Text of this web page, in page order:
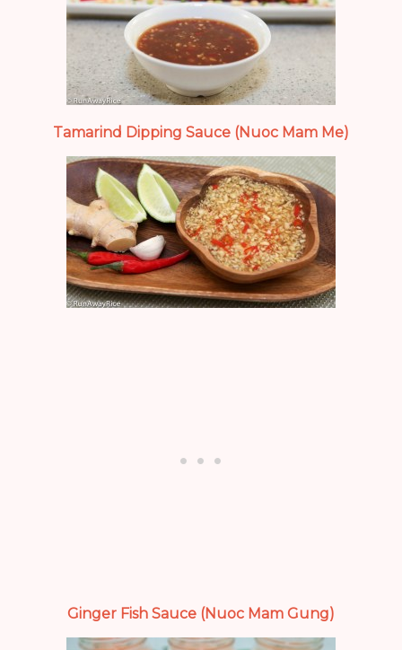
Tamarind Dipping Sauce (Nuoc Mam Me)
Ginger Fish Sauce (Nuoc Mam Gung)